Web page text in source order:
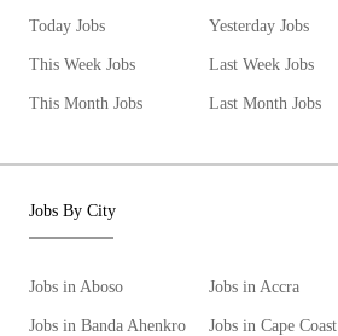
Today Jobs
Yesterday Jobs
This Week Jobs
Last Week Jobs
This Month Jobs
Last Month Jobs
Jobs By City
Jobs in Aboso
Jobs in Accra
Jobs in Banda Ahenkro
Jobs in Cape Coast